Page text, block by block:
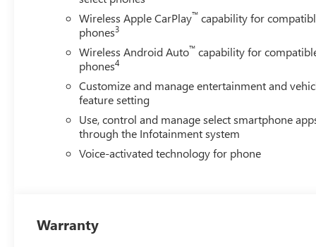
Retractable Black Assist Steps, Premium audio system:
Premium GMC Infotainment System, Rain sensing
Rear window defroster, Remote keyless entry, Security
Buick & GMC Consumer Cash Program. Exp. 08/31/2026
Wireless Apple CarPlay™ capability for
phones3
Wireless Android Auto™ capability for
phones4
Customize and manage entertainment and
feature setting
Use, control and manage select smartphone
through the Infotainment system
Voice-activated technology for phone
Warranty